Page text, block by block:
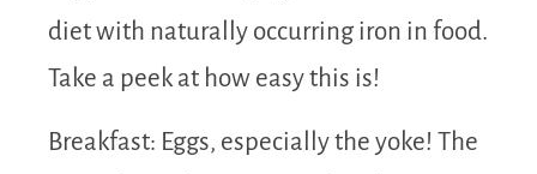
diet with naturally occurring iron in food.
Take a peek at how easy this is!
Breakfast: Eggs, especially the yoke! The